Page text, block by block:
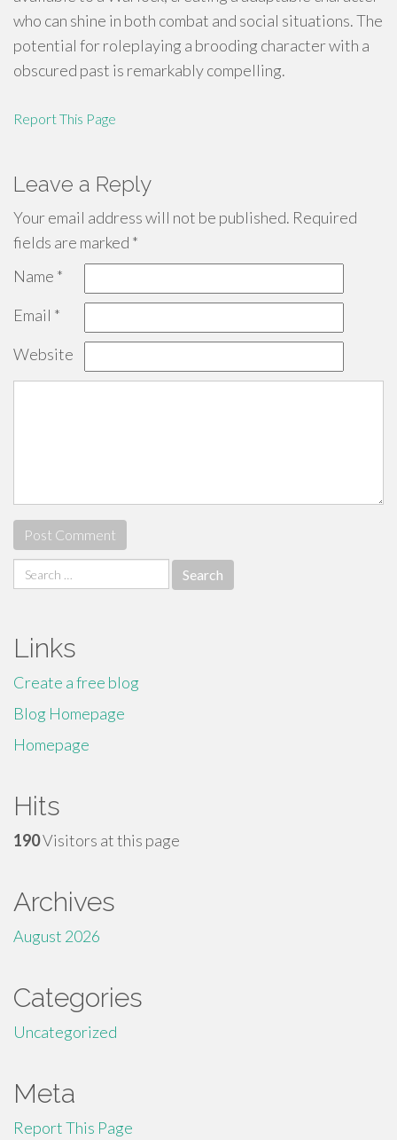
who can shine in both combat and social situations. The
potential for roleplaying a brooding character with a
obscured past is remarkably compelling.
Report This Page
Leave a Reply
Your email address will not be published. Required
fields are marked *
Name *
Email *
Website
Search
for:
Links
Create a free blog
Blog Homepage
Homepage
Hits
190Visitors at this page
Archives
August 2026
Categories
Uncategorized
Meta
Report This Page